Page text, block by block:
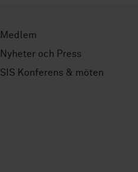
Medlem
Nyheter och Press
SIS Konferens & möten